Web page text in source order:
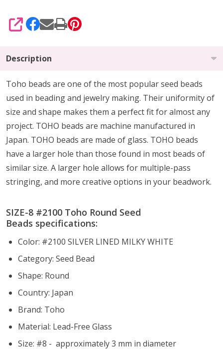
SHARE
Description
Toho beads are one of the most popular seed beads
used in beading and jewelry making. Their uniformity of
size and shape makes them a perfect fit for almost any
project. TOHO beads are machine manufactured in
Japan. TOHO beads are made of glass. TOHO beads
have a larger hole than those found in most beads of
similar size. A larger hole allows for multiple-pass
stringing, and more creative options in your beadwork.
SIZE-8 #2100 Toho Round Seed
Beads specifications:
Color: #2100 SILVER LINED MILKY WHITE
Category: Seed Bead
Shape: Round
Country: Japan
Brand: Toho
Material: Lead-Free Glass
Size: #8 - approximately 3 mm in diameter